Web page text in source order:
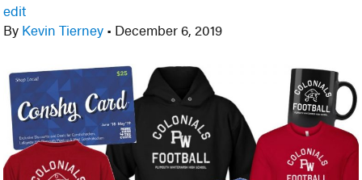
edit
By Kevin Tierney • December 6, 2019